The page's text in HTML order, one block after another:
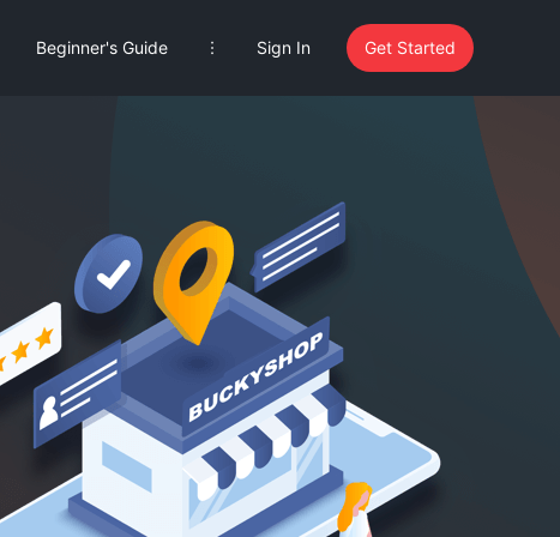
Beginner's Guide Sign In Get Started